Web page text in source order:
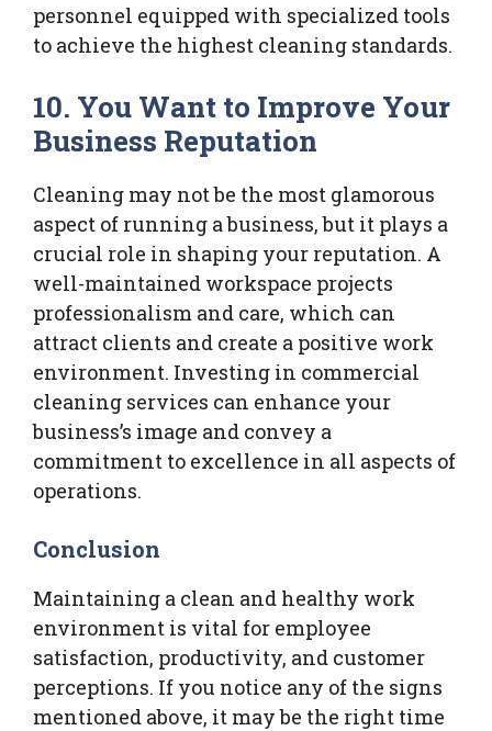
personnel equipped with specialized tools
to achieve the highest cleaning standards.
10. You Want to Improve Your
Business Reputation
Cleaning may not be the most glamorous
aspect of running a business, but it plays a
crucial role in shaping your reputation. A
well-maintained workspace projects
professionalism and care, which can
attract clients and create a positive work
environment. Investing in commercial
cleaning services can enhance your
business’s image and convey a
commitment to excellence in all aspects of
operations.
Conclusion
Maintaining a clean and healthy work
environment is vital for employee
satisfaction, productivity, and customer
perceptions. If you notice any of the signs
mentioned above, it may be the right time